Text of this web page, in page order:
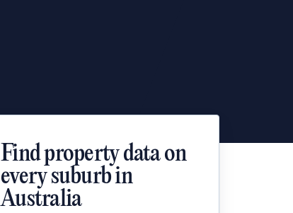
Find property data on
every suburb in
Australia